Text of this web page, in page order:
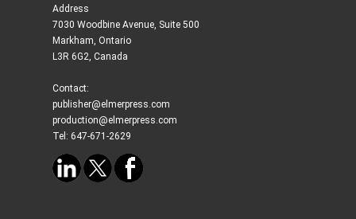
Address
7030 Woodbine Avenue, Suite 500
Markham, Ontario
L3R 6G2, Canada
Contact:
publisher@elmerpress.com
production@elmerpress.com
Tel: 647-671-2629